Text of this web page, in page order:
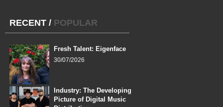
RECENT / POPULAR
Fresh Talent: Eigenface
30/07/2026
Industry: The Developing
Picture of Digital Music